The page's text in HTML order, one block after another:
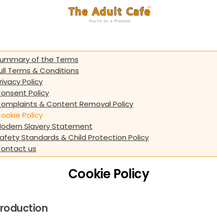
of the Terms
Terms & Conditions
Policy
Policy
& Content Removal Policy
Policy
Slavery Statement
Standards & Child Protection Policy
us
Cookie Policy